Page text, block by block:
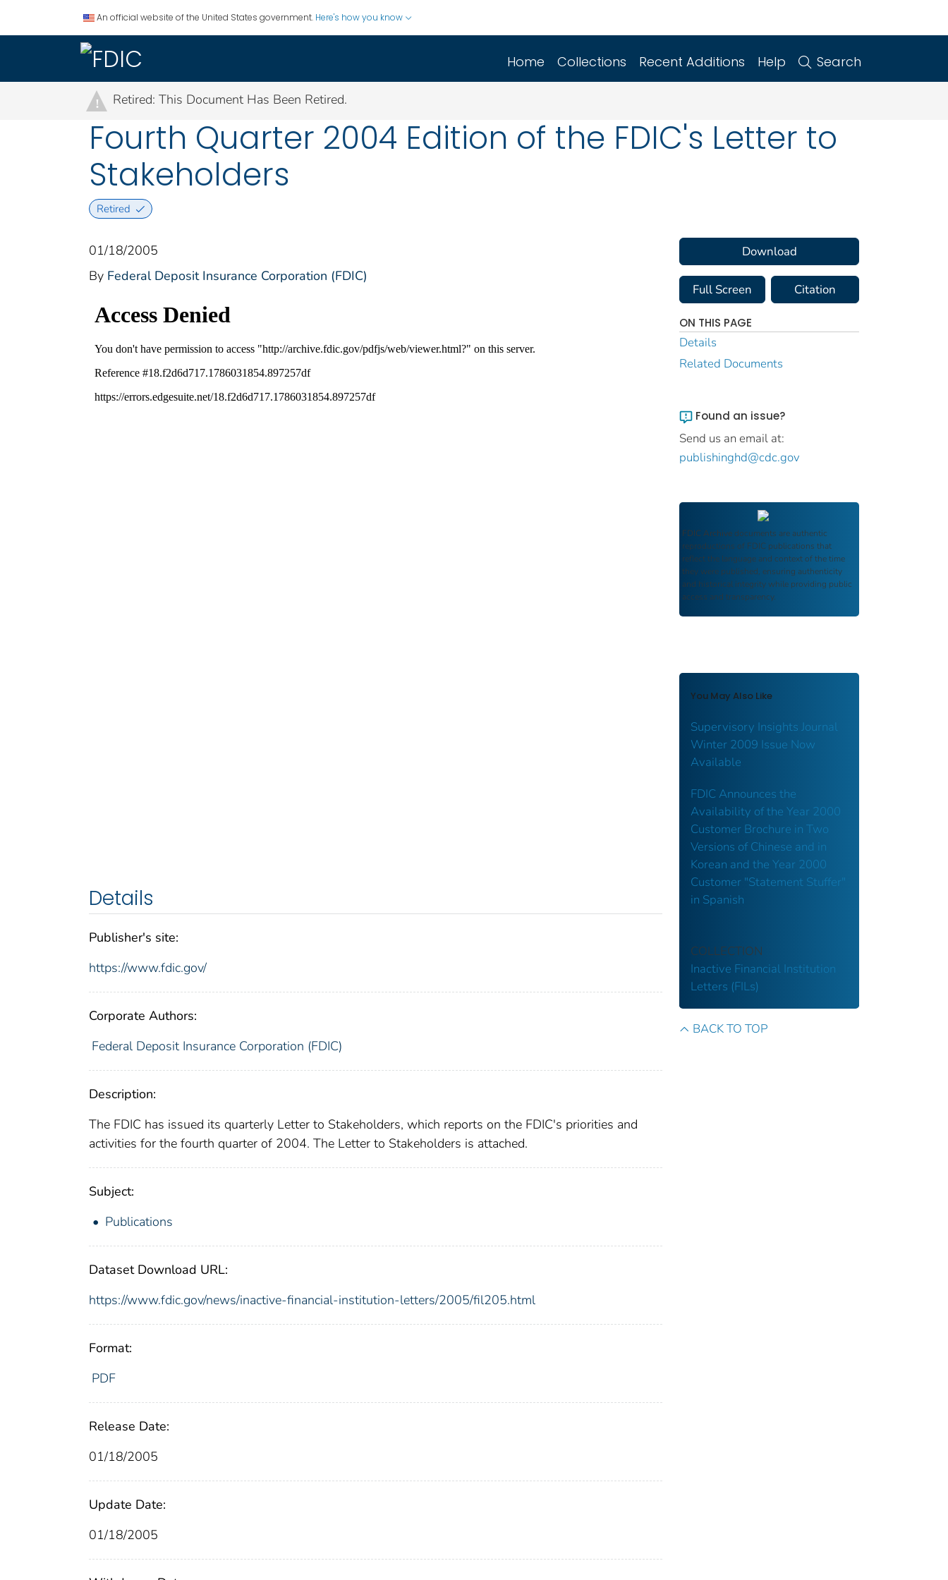
An official website of the United States government. Here's how you know
Home Collections Recent Additions Help Search
! Retired: This Document Has Been Retired.
Fourth Quarter 2004 Edition of the FDIC's Letter to
Stakeholders
Retired
01/18/2005
By Federal Deposit Insurance Corporation (FDIC)
Details
Publisher's site:
https://www.fdic.gov/
Corporate Authors:
Federal Deposit Insurance Corporation (FDIC)
Description:
The FDIC has issued its quarterly Letter to Stakeholders, which reports on the FDIC's priorities and
activities for the fourth quarter of 2004. The Letter to Stakeholders is attached.
Subject:
Publications
Dataset Download URL:
https://www.fdic.gov/news/inactive-financial-institution-letters/2005/fil205.html
Format:
PDF
Release Date:
01/18/2005
Update Date:
01/18/2005
Download
Full Screen Citation
ON THIS PAGE
Details
Related Documents
Found an issue?
Send us an email at:
publishinghd@cdc.gov
FDIC Archive documents are authentic
reproductions of FDIC publications that
reflect the language and context of the time
they were published, ensuring authenticity
and historical integrity while providing public
access and transparency.
You May Also Like
Supervisory Insights Journal
Winter 2009 Issue Now
Available
FDIC Announces the
Availability of the Year 2000
Customer Brochure in Two
Versions of Chinese and in
Korean and the Year 2000
Customer "Statement Stuffer"
in Spanish
COLLECTION
Inactive Financial Institution
Letters (FILs)
BACK TO TOP